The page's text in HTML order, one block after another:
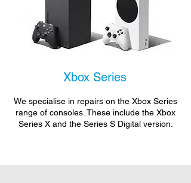
Xbox Series
We specialise in repairs on the Xbox Series
range of consoles. These include the Xbox
Series X and the Series S Digital version.